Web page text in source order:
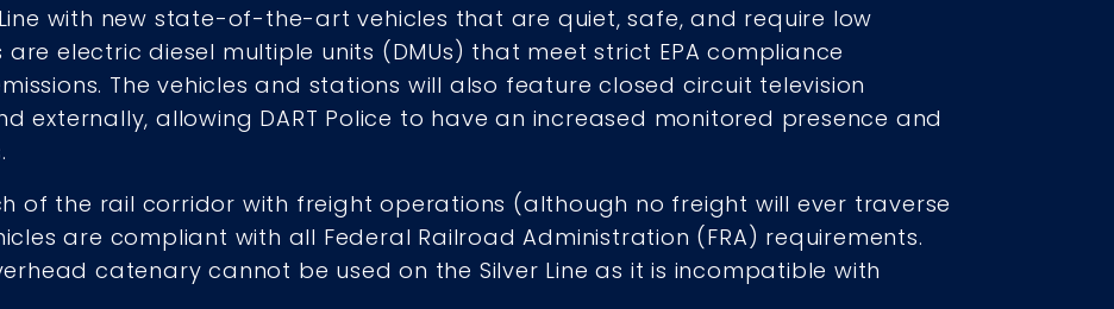
Line with new state-of-the-art vehicles that are quiet, safe, and require low
are electric diesel multiple units (DMUs) that meet strict EPA compliance
The vehicles and stations will also feature closed circuit television
externally, allowing DART Police to have an increased monitored presence and
of the rail corridor with freight operations (although no freight will ever traverse
are compliant with all Federal Railroad Administration (FRA) requirements.
catenary cannot be used on the Silver Line as it is incompatible with